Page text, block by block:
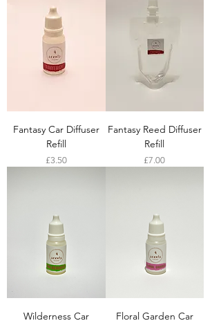
Fantasy Car Diffuser
Refill
Price
£3.50
Fantasy Reed Diffuser
Refill
Price
£7.00
Wilderness Car
Floral Garden Car